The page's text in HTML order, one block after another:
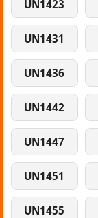
UN1423
UN1431
UN1436
UN1442
UN1447
UN1451
UN1455